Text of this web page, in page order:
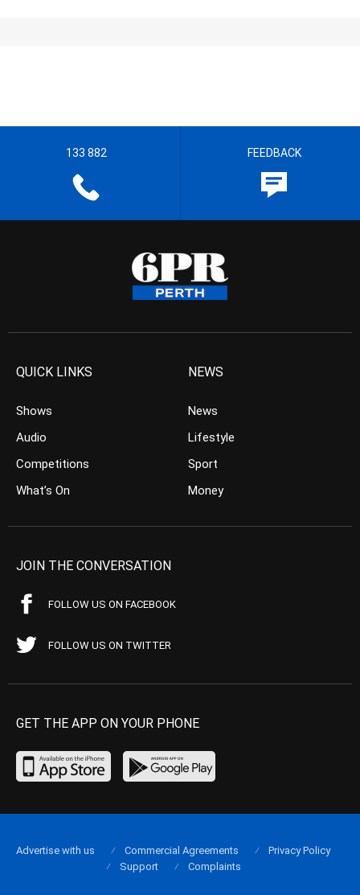
133 882 FEEDBACK
QUICK LINKS
Shows
Audio
Competitions
What’s On
NEWS
News
Lifestyle
Sport
Money
JOIN THE CONVERSATION
FOLLOW US ON FACEBOOK
FOLLOW US ON TWITTER
GET THE APP ON YOUR PHONE
Advertise with us Commercial Agreements
Privacy Policy
Support
Complaints